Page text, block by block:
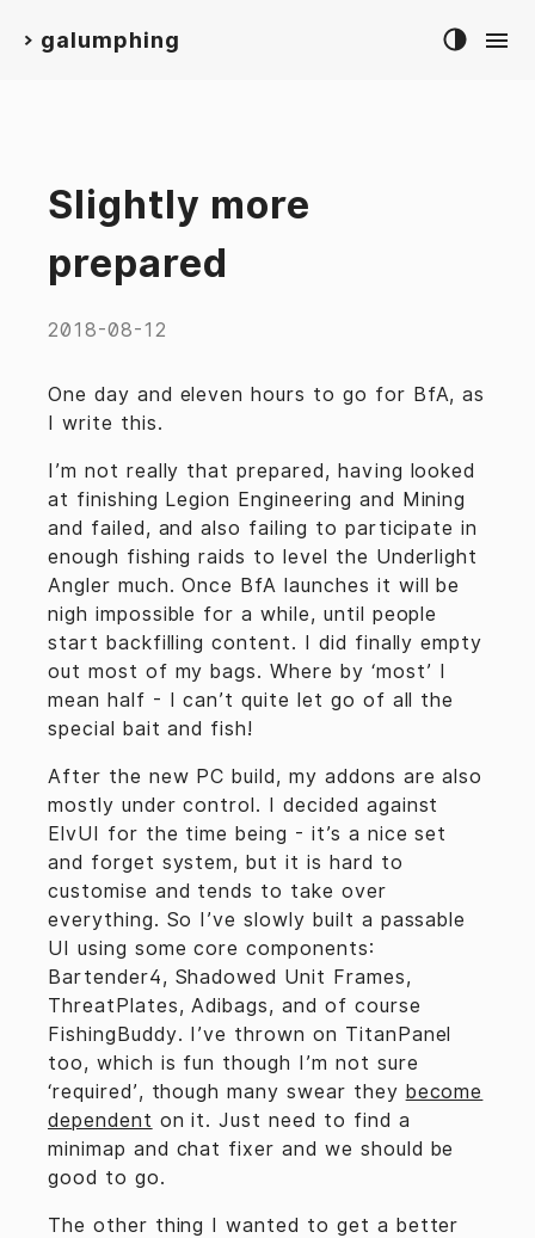
> galumphing
Slightly more
prepared
2018-08-12
One day and eleven hours to go for BfA, as
I write this.
I’m not really that prepared, having looked
at finishing Legion Engineering and Mining
and failed, and also failing to participate in
enough fishing raids to level the Underlight
Angler much. Once BfA launches it will be
nigh impossible for a while, until people
start backfilling content. I did finally empty
out most of my bags. Where by ‘most’ I
mean half - I can’t quite let go of all the
special bait and fish!
After the new PC build, my addons are also
mostly under control. I decided against
ElvUI for the time being - it’s a nice set
and forget system, but it is hard to
customise and tends to take over
everything. So I’ve slowly built a passable
UI using some core components:
Bartender4, Shadowed Unit Frames,
ThreatPlates, Adibags, and of course
FishingBuddy. I’ve thrown on TitanPanel
too, which is fun though I’m not sure
‘required’, though many swear they become
dependent on it. Just need to find a
minimap and chat fixer and we should be
good to go.
The other thing I wanted to get a better